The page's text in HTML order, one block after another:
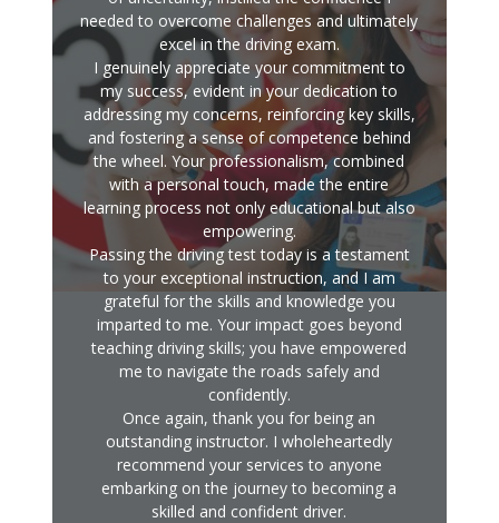
needed to overcome challenges and ultimately
excel in the driving exam.
I genuinely appreciate your commitment to
my success, evident in your dedication to
addressing my concerns, reinforcing key skills,
and fostering a sense of competence behind
the wheel. Your professionalism, combined
with a personal touch, made the entire
learning process not only educational but also
empowering.
Passing the driving test today is a testament
to your exceptional instruction, and I am
grateful for the skills and knowledge you
imparted to me. Your impact goes beyond
teaching driving skills; you have empowered
me to navigate the roads safely and
confidently.
Once again, thank you for being an
outstanding instructor. I wholeheartedly
recommend your services to anyone
embarking on the journey to becoming a
skilled and confident driver.